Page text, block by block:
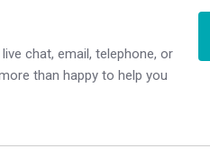
chat, email, telephone, or
than happy to help you